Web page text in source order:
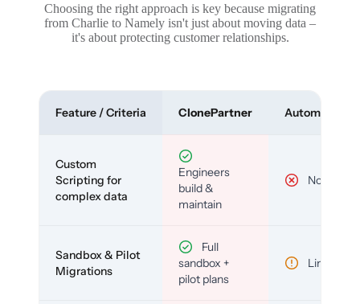
Choosing the right approach is key because migrating
from Charlie to Namely isn't just about moving data –
it's about protecting customer relationships.
Feature / Criteria ClonePartner Automated
Custom
Scripting for
complex data
Engineers
build &
maintain
No
Sandbox & Pilot
Migrations
Full
sandbox +
pilot plans
Limited